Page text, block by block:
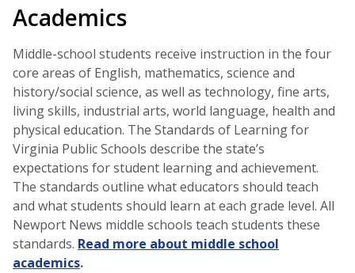
Academics
Middle-school students receive instruction in the four
core areas of English, mathematics, science and
history/social science, as well as technology, fine arts,
living skills, industrial arts, world language, health and
physical education. The Standards of Learning for
Virginia Public Schools describe the state’s
expectations for student learning and achievement.
The standards outline what educators should teach
and what students should learn at each grade level. All
Newport News middle schools teach students these
standards. Read more about middle school
academics.